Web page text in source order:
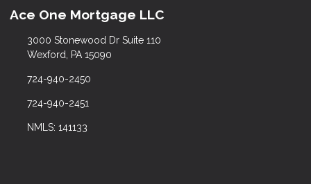
Ace One Mortgage LLC
3000 Stonewood Dr Suite 110
Wexford, PA 15090
724-940-2450
724-940-2451
NMLS: 141133